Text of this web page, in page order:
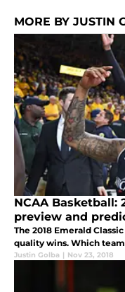
MORE BY JUSTIN
NCAA Basketball:
preview and
The 2018 Emerald
quality wins. Which
Justin Golba | Nov 23, 2018